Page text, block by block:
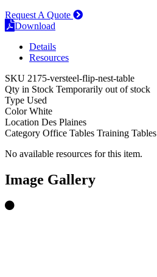
Request A Quote
Download
Details
Resources
SKU 2175-versteel-flip-nest-table
Qty in Stock Temporarily out of stock
Type Used
ColorWhite
Location Des Plaines
Category Office Tables Training Tables
No available resources for this item.
Image Gallery